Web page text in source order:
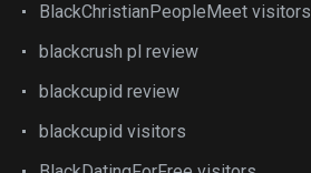
BlackChristianPeopleMeet visitors
blackcrush pl review
blackcupid review
blackcupid visitors